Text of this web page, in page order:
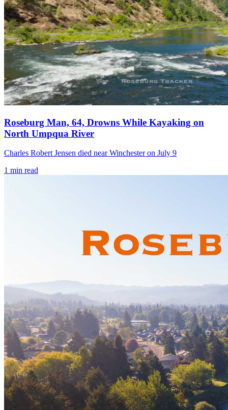
Roseburg Man, 64, Drowns While Kayaking on
North Umpqua River
Charles Robert Jensen died near Winchester on July 9
1 min read